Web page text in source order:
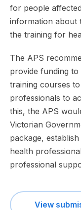
for people
information about
the training for
The APS
provide funding to
training courses
professionals to
this, the APS
Victorian
package,
health
professional
View